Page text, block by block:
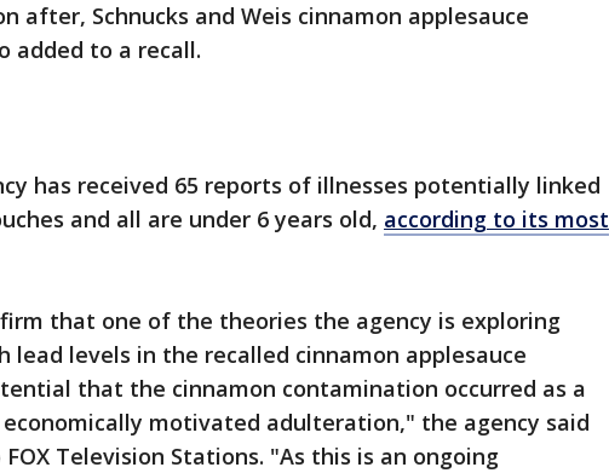
after, Schnucks and Weis cinnamon applesauce
added to a recall.
has received 65 reports of illnesses potentially linked
and all are under 6 years old, according to its most
that one of the theories the agency is exploring
lead levels in the recalled cinnamon applesauce
that the cinnamon contamination occurred as a
motivated adulteration," the agency said
Television Stations. "As this is an ongoing